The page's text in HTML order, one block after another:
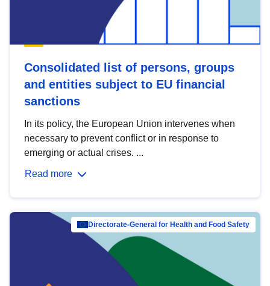
Consolidated list of persons, groups
and entities subject to EU financial
sanctions
In its policy, the European Union intervenes when
necessary to prevent conflict or in response to
emerging or actual crises. ...
Read more
Directorate-General for Health and Food Safety